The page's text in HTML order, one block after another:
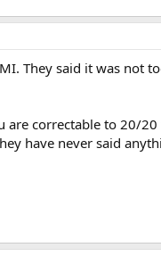
They said it was not
correctable to 20/
have never said